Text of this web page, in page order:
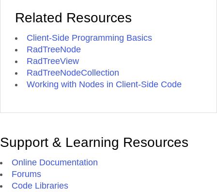
Related Resources
Client-Side Programming Basics
RadTreeNode
RadTreeView
RadTreeNodeCollection
Working with Nodes in Client-Side Code
Support & Learning Resources
Online Documentation
Forums
Code Libraries